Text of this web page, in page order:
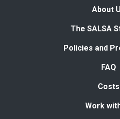
About
The SALSA
Policies and
FAQ
Costs
Work